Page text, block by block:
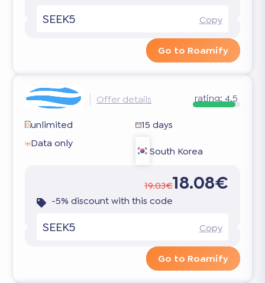
SEEK5 Copy
Go to Roamify
Offer details rating: 4.5
unlimited
15 days
Data only
South Korea
19.03€18.08€
-5% discount with this code
SEEK5 Copy
Go to Roamify